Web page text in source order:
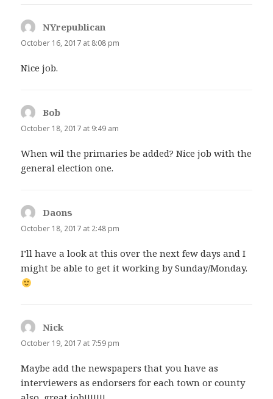
NYrepublican
October 16, 2017 at 8:08 pm
Nice job.
Bob
October 18, 2017 at 9:49 am
When wil the primaries be added? Nice job with the
general election one.
Daons
October 18, 2017 at 2:48 pm
I’ll have a look at this over the next few days and I
might be able to get it working by Sunday/Monday.
Nick
October 19, 2017 at 7:59 pm
Maybe add the newspapers that you have as
interviewers as endorsers for each town or county